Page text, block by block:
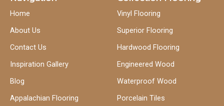
Home
About Us
Contact Us
Inspiration Gallery
Blog
Appalachian Flooring
Vinyl Flooring
Superior Flooring
Hardwood Flooring
Engineered Wood
Waterproof Wood
Porcelain Tiles